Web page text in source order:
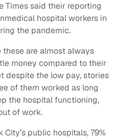
Times said their reporting
hospital workers in
the pandemic.
are almost always
money compared to their
despite the low pay, stories
of them worked as long
the hospital functioning,
of work.
public hospitals, 79%